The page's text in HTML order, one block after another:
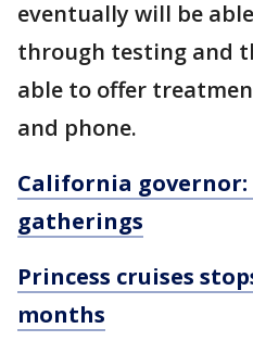
eventually will be
through testing and
able to offer
and phone.
California governor:
gatherings
Princess cruises
months